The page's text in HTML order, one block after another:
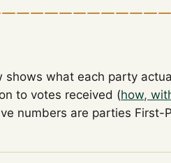
what each party
to votes received (how,
numbers are parties